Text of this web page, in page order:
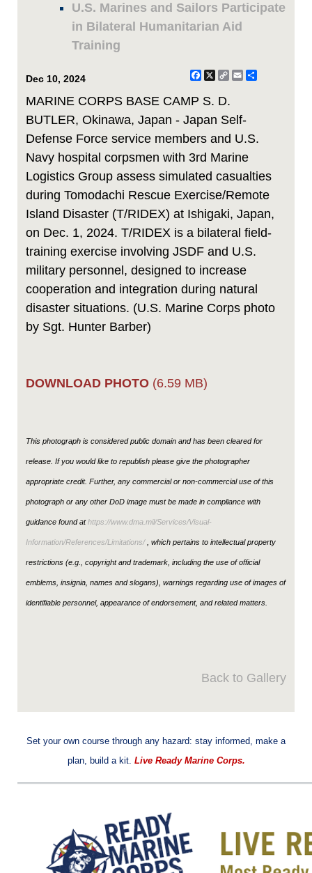
U.S. Marines and Sailors Participate
in Bilateral Humanitarian Aid
Training
Dec 10, 2024 Facebook
X
CopyEmail
MARINE CORPS BASE CAMP S. D.
BUTLER, Okinawa, Japan - Japan Self-
Defense Force service members and U.S.
Navy hospital corpsmen with 3rd Marine
Logistics Group assess simulated casualties
during Tomodachi Rescue Exercise/Remote
Island Disaster (T/RIDEX) at Ishigaki, Japan,
on Dec. 1, 2024. T/RIDEX is a bilateral field-
training exercise involving JSDF and U.S.
military personnel, designed to increase
cooperation and integration during natural
disaster situations. (U.S. Marine Corps photo
by Sgt. Hunter Barber)
DOWNLOAD PHOTO (6.59 MB)
This photograph is considered public domain and has been cleared for
release. If you would like to republish please give the photographer
appropriate credit. Further, any commercial or non-commercial use of this
photograph or any other DoD image must be made in compliance with
guidance found athttps://www.dma.mil/Services/Visual-
Information/References/Limitations/, which pertains to intellectual property
restrictions (e.g., copyright and trademark, including the use of official
emblems, insignia, names and slogans), warnings regarding use of images of
identifiable personnel, appearance of endorsement, and related matters.
Back to Gallery
Set your own course through any hazard: stay informed, make a
plan, build a kit. Live Ready Marine Corps.